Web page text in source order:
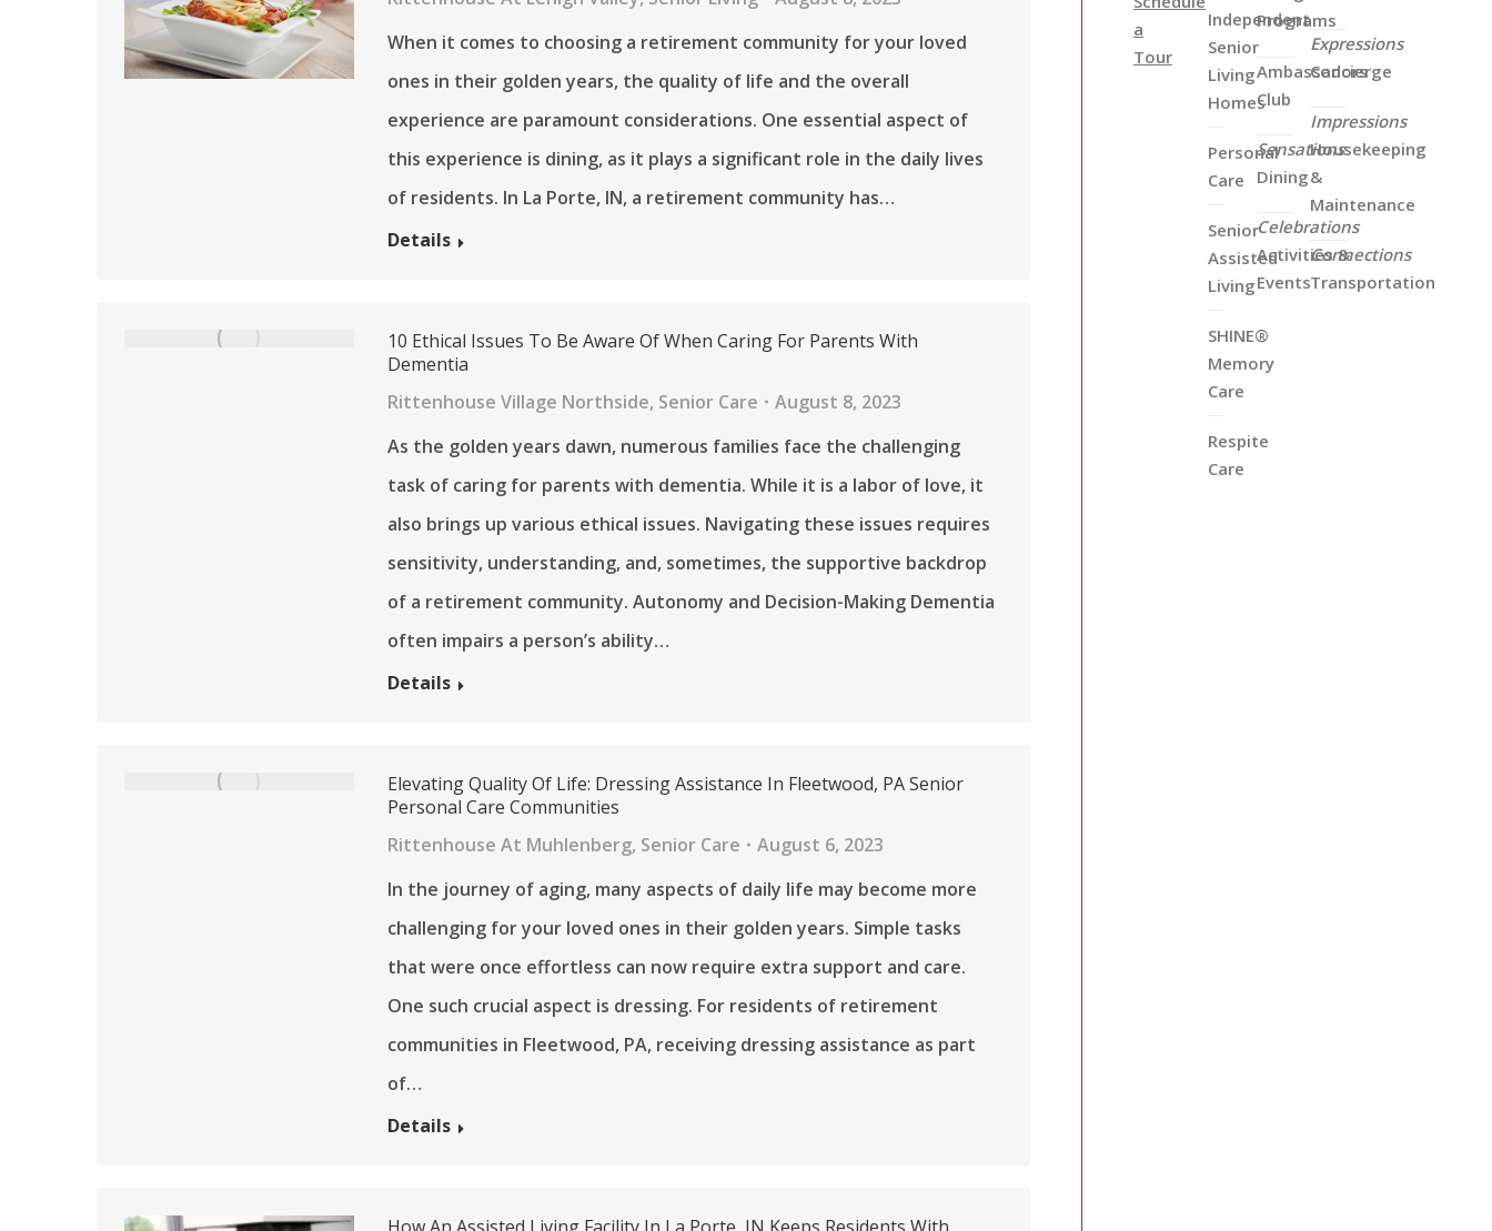
When it comes to choosing a retirement community for your loved
ones in their golden years, the quality of life and the overall
experience are paramount considerations. One essential aspect of
this experience is dining, as it plays a significant role in the daily lives
of residents. In La Porte, IN, a retirement community has…
Details
10 Ethical Issues To Be Aware Of When Caring For Parents With
Dementia
Rittenhouse Village Northside, Senior Care
August 8, 2023
As the golden years dawn, numerous families face the challenging
task of caring for parents with dementia. While it is a labor of love, it
also brings up various ethical issues. Navigating these issues requires
sensitivity, understanding, and, sometimes, the supportive backdrop
of a retirement community. Autonomy and Decision-Making Dementia
often impairs a person’s ability…
Details
Elevating Quality Of Life: Dressing Assistance In Fleetwood, PA Senior
Personal Care Communities
Rittenhouse At Muhlenberg, Senior Care
August 6, 2023
In the journey of aging, many aspects of daily life may become more
challenging for your loved ones in their golden years. Simple tasks
that were once effortless can now require extra support and care.
One such crucial aspect is dressing. For residents of retirement
communities in Fleetwood, PA, receiving dressing assistance as part
of…
Details
a
Tour
Independent
Senior
Living
Homes
Personal
Care
Senior
Assisted
Living
SHINE®
Memory
Care
Respite
Care
Programs
Ambassadors
Club
Sensations
Dining
Celebrations
Activities &
Events
Expressions
Concierge
Impressions
Housekeeping
&
Maintenance
Connections
Transportation